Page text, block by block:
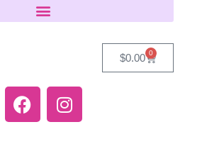
$0.00 0